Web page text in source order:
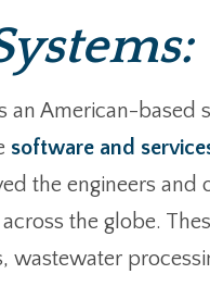
an American-
software and
the engineers
the globe.
wastewater